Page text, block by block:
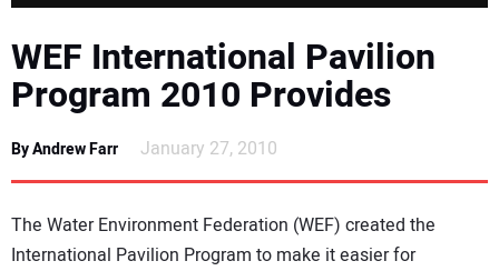
APPLICATIONS
MARKETS
DIRECTORY
WEF International Pavilion
Program 2010 Provides
By Andrew Farr January 27, 2010
The Water Environment Federation (WEF) created the
International Pavilion Program to make it easier for